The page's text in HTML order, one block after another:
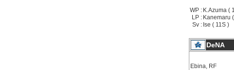
WP : K.Azuma (
LP : Kanemaru
Sv : Ise ( 11S )
DeNA
Ebina, RF